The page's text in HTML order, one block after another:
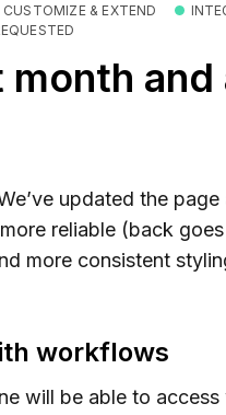
CUSTOMIZE & EXTEND
updated the
reliable (back
more consistent
workflows
will be able to